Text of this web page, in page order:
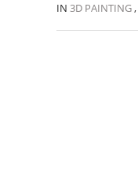
IN 3D PAINTING,